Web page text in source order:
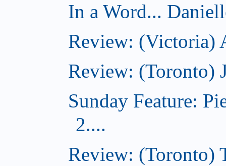
In a Word...
Review: (Victoria)
Review: (Toronto)
Sunday Feature:
2....
Review: (Toronto)